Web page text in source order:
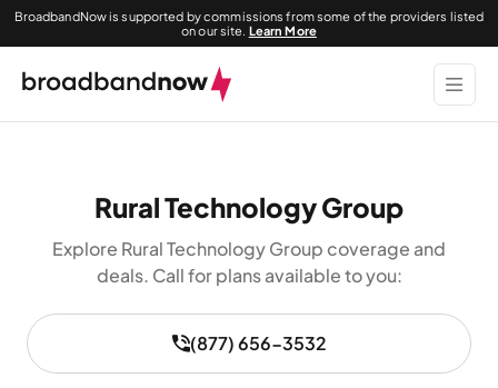
BroadbandNow is supported by commissions from some of the providers listed
on our site. Learn More
Rural Technology Group
Explore Rural Technology Group coverage and
deals. Call for plans available to you:
(877) 656-3532